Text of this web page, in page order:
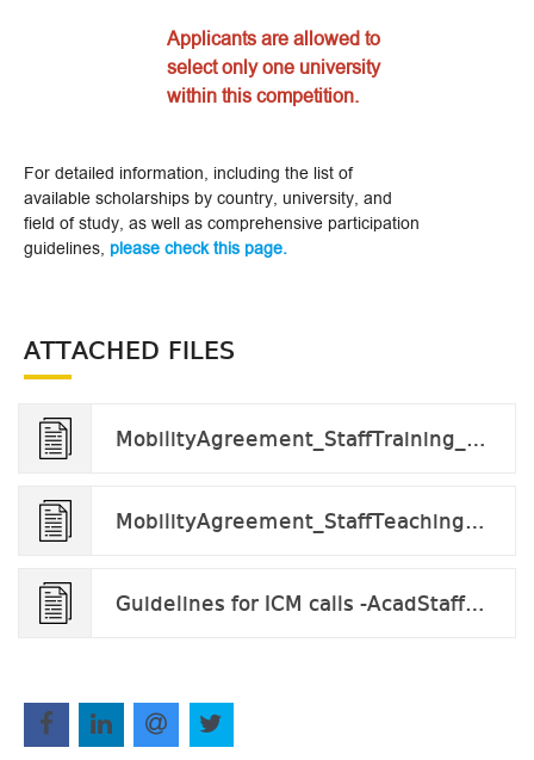
Applicants are allowed to
select only one university
within this competition.
For detailed information, including the list of
available scholarships by country, university, and
field of study, as well as comprehensive participation
guidelines, please check this page.
ATTACHED FILES
MobilityAgreement_StaffTraining_tobefilled v.2024.docx
MobilityAgreement_StaffTeaching_v2024.docx
Guidelines for ICM calls -AcadStaff_v.2023.docx.pdf